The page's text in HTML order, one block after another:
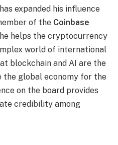
expanded his influence
of the Coinbase
helps the cryptocurrency
world of international
blockchain and AI are the
global economy for the
on the board provides
credibility among